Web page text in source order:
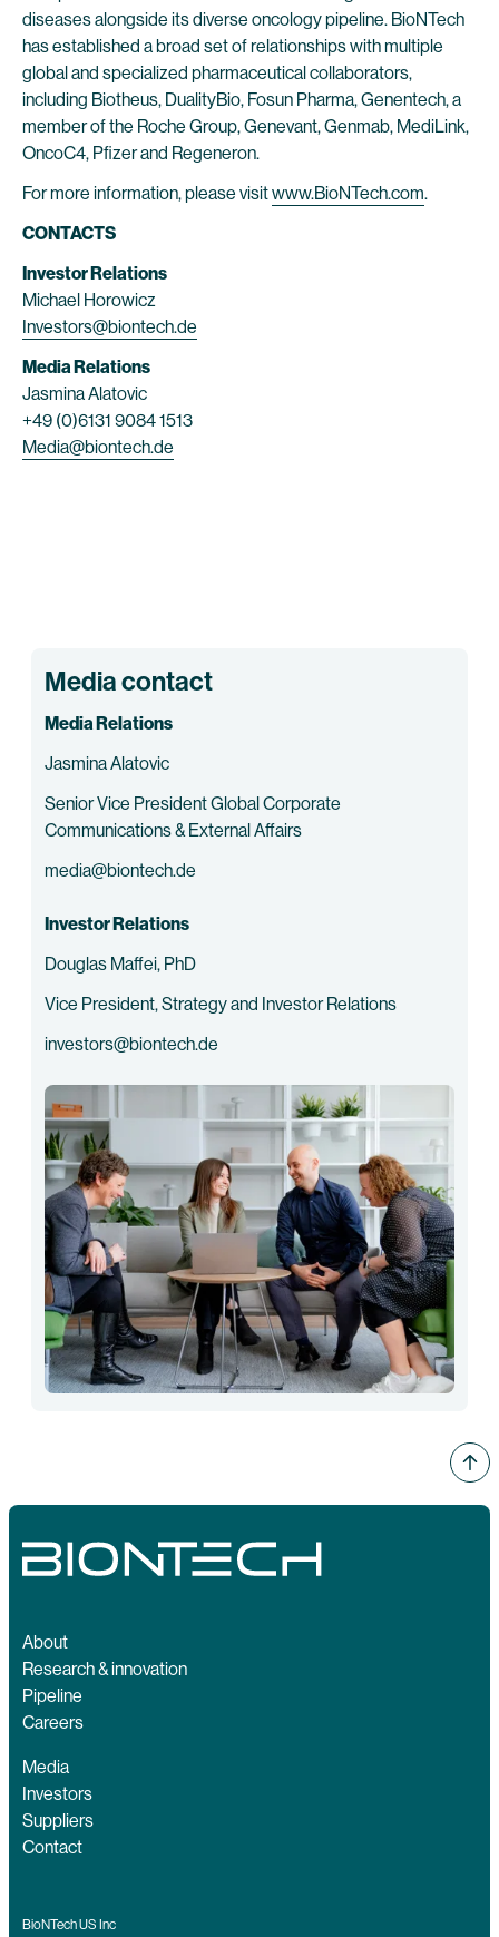
diseases alongside its diverse oncology pipeline. BioNTech
has established a broad set of relationships with multiple
global and specialized pharmaceutical collaborators,
including Biotheus, DualityBio, Fosun Pharma, Genentech, a
member of the Roche Group, Genevant, Genmab, MediLink,
OncoC4, Pfizer and Regeneron.
For more information, please visitwww.BioNTech.com.
CONTACTS
Investor Relations
Michael Horowicz
Investors@biontech.de
Media Relations
Jasmina Alatovic
+49 (0)6131 9084 1513
Media@biontech.de
Media contact
Media Relations
Jasmina Alatovic
Senior Vice President Global Corporate
Communications & External Affairs
media@biontech.de
Investor Relations
Douglas Maffei, PhD
Vice President, Strategy and Investor Relations
investors@biontech.de
About
Research & innovation
Pipeline
Careers
Media
Investors
Suppliers
Contact
BioNTech US Inc